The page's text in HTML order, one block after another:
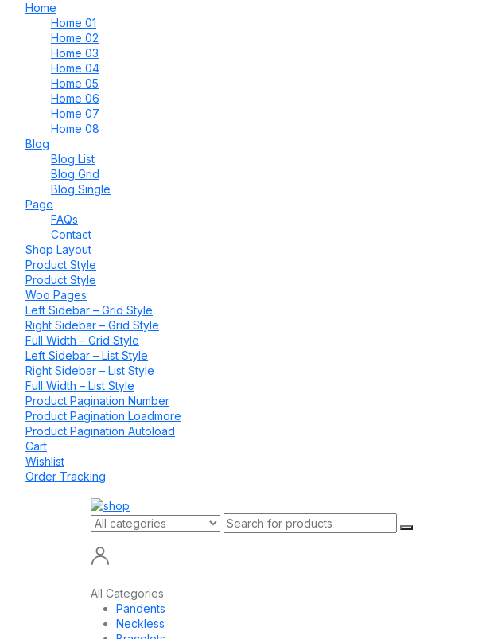
Home
Home 01
Home 02
Home 03
Home 04
Home 05
Home 06
Home 07
Home 08
Blog
Blog List
Blog Grid
Blog Single
Page
FAQs
Contact
Shop Layout
Product Style
Product Style
Woo Pages
Left Sidebar – Grid Style
Right Sidebar – Grid Style
Full Width – Grid Style
Left Sidebar – List Style
Right Sidebar – List Style
Full Width – List Style
Product Pagination Number
Product Pagination Loadmore
Product Pagination Autoload
Cart
Wishlist
Order Tracking
All Categories
Pandents
Neckless